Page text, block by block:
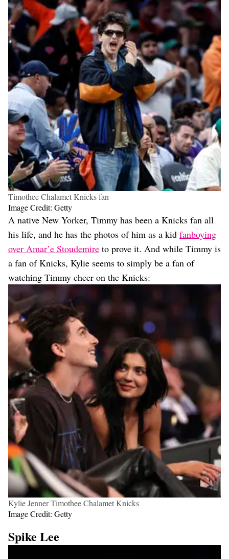
Timothee Chalamet Knicks fan
Image Credit: Getty
A native New Yorker, Timmy has been a Knicks fan all
his life, and he has the photos of him as a kid fanboying
over Amar’e Stoudemire to prove it. And while Timmy is
a fan of Knicks, Kylie seems to simply be a fan of
watching Timmy cheer on the Knicks:
Kylie Jenner Timothee Chalamet Knicks
Image Credit: Getty
Spike Lee